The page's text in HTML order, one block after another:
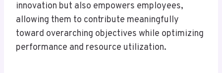
innovation but also empowers employees,
allowing them to contribute meaningfully
toward overarching objectives while optimizing
performance and resource utilization.